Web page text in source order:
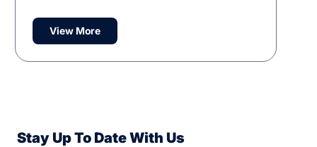
View More
Stay Up To Date With Us